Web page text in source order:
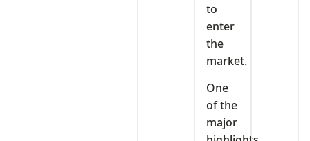
to
enter
the
market.
One
of the
major